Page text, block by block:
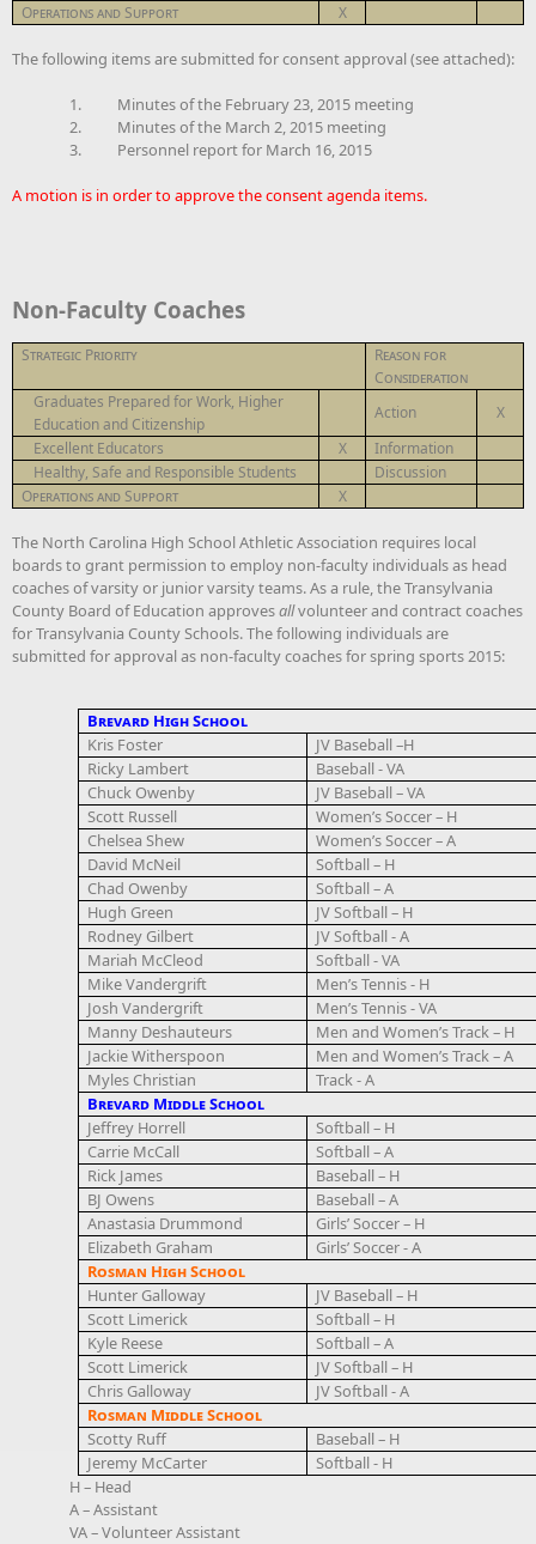
Operations and Support
X
The following items are submitted for consent approval (see attached):
1.
Minutes of the February 23, 2015 meeting
2.
Minutes of the March 2, 2015 meeting
3.
Personnel report for March 16, 2015
A motion is in order to approve the consent agenda items.
Non-Faculty Coaches
Strategic Priority
Reason for
Consideration
Graduates Prepared for Work, Higher
Education and Citizenship
Action
X
Excellent Educators
X
Information
Healthy, Safe and Responsible Students
Discussion
Operations and Support
X
The North Carolina High School Athletic Association requires local
boards to grant permission to employ non-faculty individuals as head
coaches of varsity or junior varsity teams. As a rule, the Transylvania
County Board of Education approvesallvolunteer and contract coaches
for Transylvania County Schools. The following individuals are
submitted for approval as non-faculty coaches for spring sports 2015:
Brevard High School
Kris Foster
JV Baseball –H
Ricky Lambert
Baseball - VA
Chuck Owenby
JV Baseball – VA
Scott Russell
Women’s Soccer – H
Chelsea Shew
Women’s Soccer – A
David McNeil
Softball – H
Chad Owenby
Softball – A
Hugh Green
JV Softball – H
Rodney Gilbert
JV Softball - A
Mariah McCleod
Softball - VA
Mike Vandergrift
Men’s Tennis - H
Josh Vandergrift
Men’s Tennis - VA
Manny Deshauteurs
Men and Women’s Track – H
Jackie Witherspoon
Men and Women’s Track – A
Myles Christian
Track - A
Brevard Middle School
Jeffrey Horrell
Softball – H
Carrie McCall
Softball – A
Rick James
Baseball – H
BJ Owens
Baseball – A
Anastasia Drummond
Girls’ Soccer – H
Elizabeth Graham
Girls’ Soccer - A
Rosman High School
Hunter Galloway
JV Baseball – H
Scott Limerick
Softball – H
Kyle Reese
Softball – A
Scott Limerick
JV Softball – H
Chris Galloway
JV Softball - A
Rosman Middle School
Scotty Ruff
Baseball – H
Jeremy McCarter
Softball - H
H – Head
A – Assistant
VA – Volunteer Assistant